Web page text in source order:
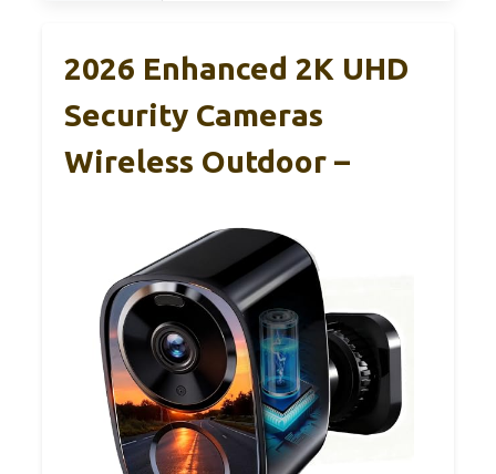
2026 Enhanced 2K UHD
Security Cameras
Wireless Outdoor –